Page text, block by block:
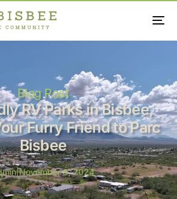
Blog Post
RV Parks in Bisbee,
Furry Friend to Parc
Bisbee
|November 8, 2024